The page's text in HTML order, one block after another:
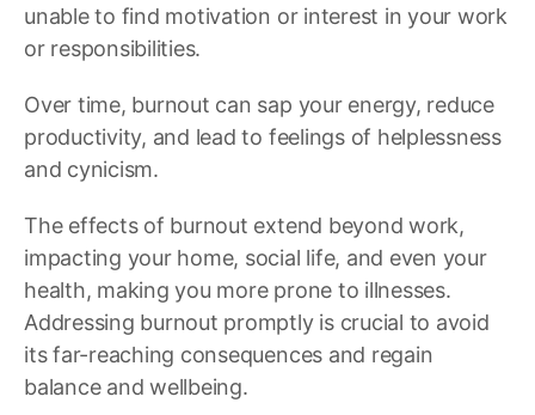
unable to find motivation or interest in your work
or responsibilities.
Over time, burnout can sap your energy, reduce
productivity, and lead to feelings of helplessness
and cynicism.
The effects of burnout extend beyond work,
impacting your home, social life, and even your
health, making you more prone to illnesses.
Addressing burnout promptly is crucial to avoid
its far-reaching consequences and regain
balance and wellbeing.